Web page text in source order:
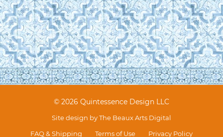
© 2026 Quintessence Design LLC
Site design byThe Beaux Arts Digital
FAQ & Shipping
Terms of Use Privacy Policy